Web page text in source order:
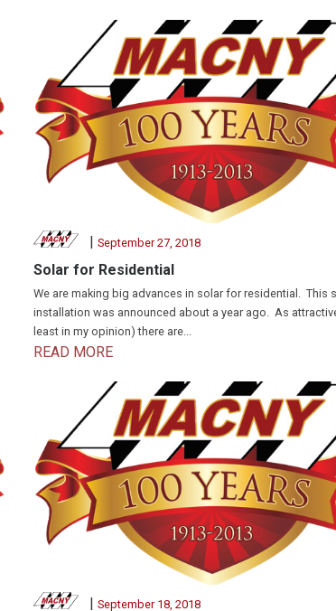
September 27, 2018
Solar for Residential
We are making big advances in solar for residential. This
installation was announced about a year ago. As
least in my opinion) there are...
READ MORE
| September 18, 2018